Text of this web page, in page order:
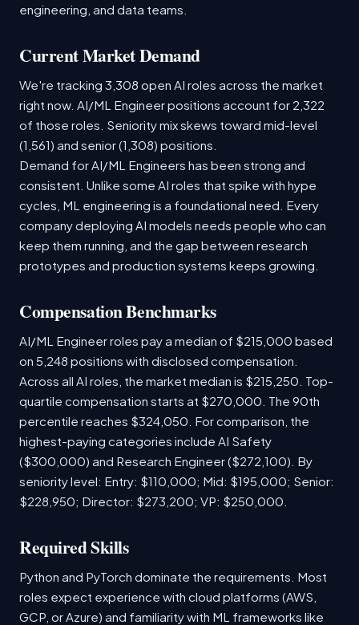
engineering, and data teams.
Current Market Demand
We're tracking 3,308 open AI roles across the market
right now. AI/ML Engineer positions account for 2,322
of those roles. Seniority mix skews toward mid-level
(1,561) and senior (1,308) positions.
Demand for AI/ML Engineers has been strong and
consistent. Unlike some AI roles that spike with hype
cycles, ML engineering is a foundational need. Every
company deploying AI models needs people who can
keep them running, and the gap between research
prototypes and production systems keeps growing.
Compensation Benchmarks
AI/ML Engineer roles pay a median of $215,000 based
on 5,248 positions with disclosed compensation.
Across all AI roles, the market median is $215,250. Top-
quartile compensation starts at $270,000. The 90th
percentile reaches $324,050. For comparison, the
highest-paying categories include AI Safety
($300,000) and Research Engineer ($272,100). By
seniority level: Entry: $110,000; Mid: $195,000; Senior:
$228,950; Director: $273,200; VP: $250,000.
Required Skills
Python and PyTorch dominate the requirements. Most
roles expect experience with cloud platforms (AWS,
GCP, or Azure) and familiarity with ML frameworks like